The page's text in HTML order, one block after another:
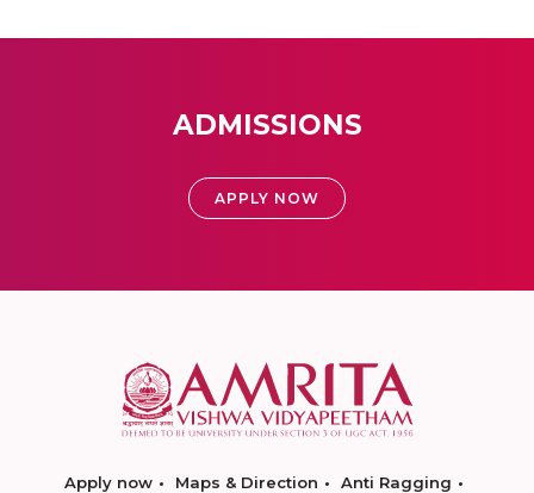
ADMISSIONS
APPLY NOW
Apply now Maps & Direction
Anti Ragging